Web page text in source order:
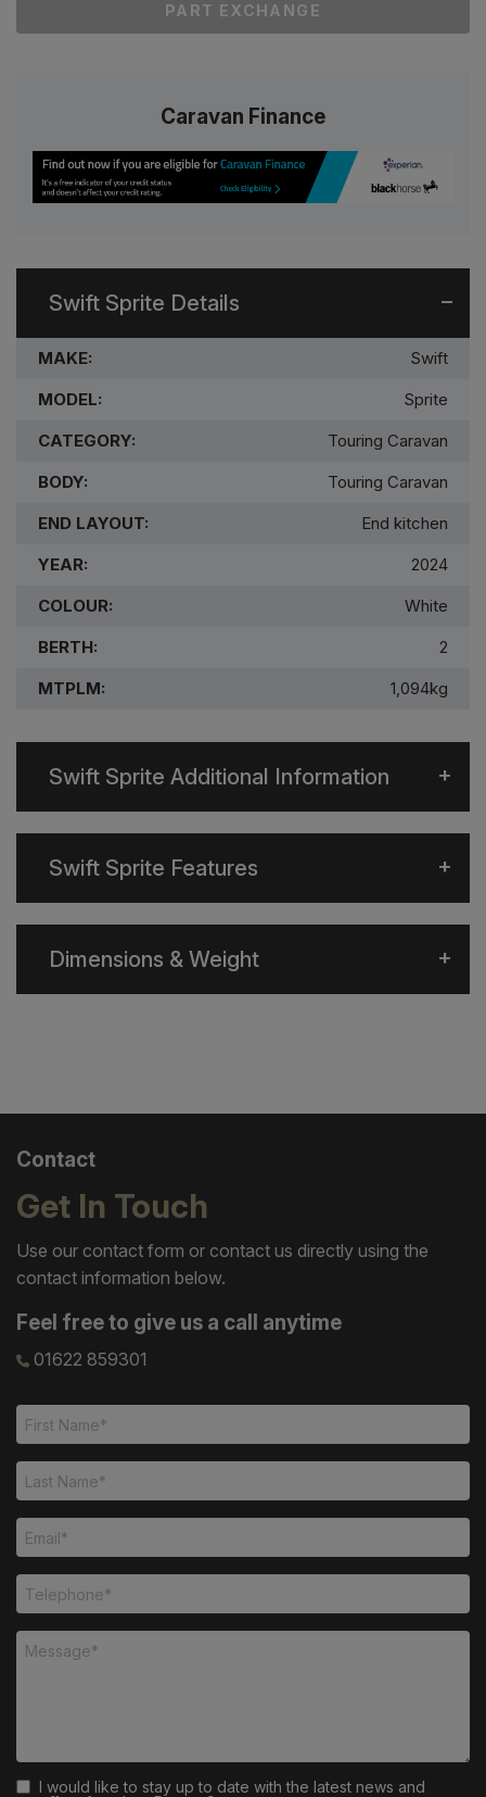
PART EXCHANGE
Caravan Finance
Swift Sprite Details
MAKE:
Swift
MODEL:
Sprite
CATEGORY:
Touring Caravan
BODY:
Touring Caravan
END LAYOUT:
End kitchen
YEAR:
2024
COLOUR:
White
BERTH:
2
MTPLM:
1,094kg
Swift Sprite Additional Information
Swift Sprite Features
Dimensions & Weight
Contact
Get In Touch
Use our contact form or contact us directly using the
contact information below.
Feel free to give us a call anytime
01622 859301
I would like to stay up to date with the latest news and